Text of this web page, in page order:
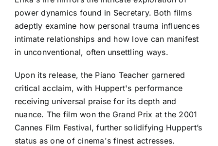
power dynamics found in Secretary. Both films
adeptly examine how personal trauma influences
intimate relationships and how love can manifest
in unconventional, often unsettling ways.
Upon its release, the Piano Teacher garnered
critical acclaim, with Huppert's performance
receiving universal praise for its depth and
nuance. The film won the Grand Prix at the 2001
Cannes Film Festival, further solidifying Huppert’s
status as one of cinema's finest actresses.